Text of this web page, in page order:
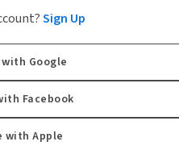
Sign Up
Google
Facebook
with Apple